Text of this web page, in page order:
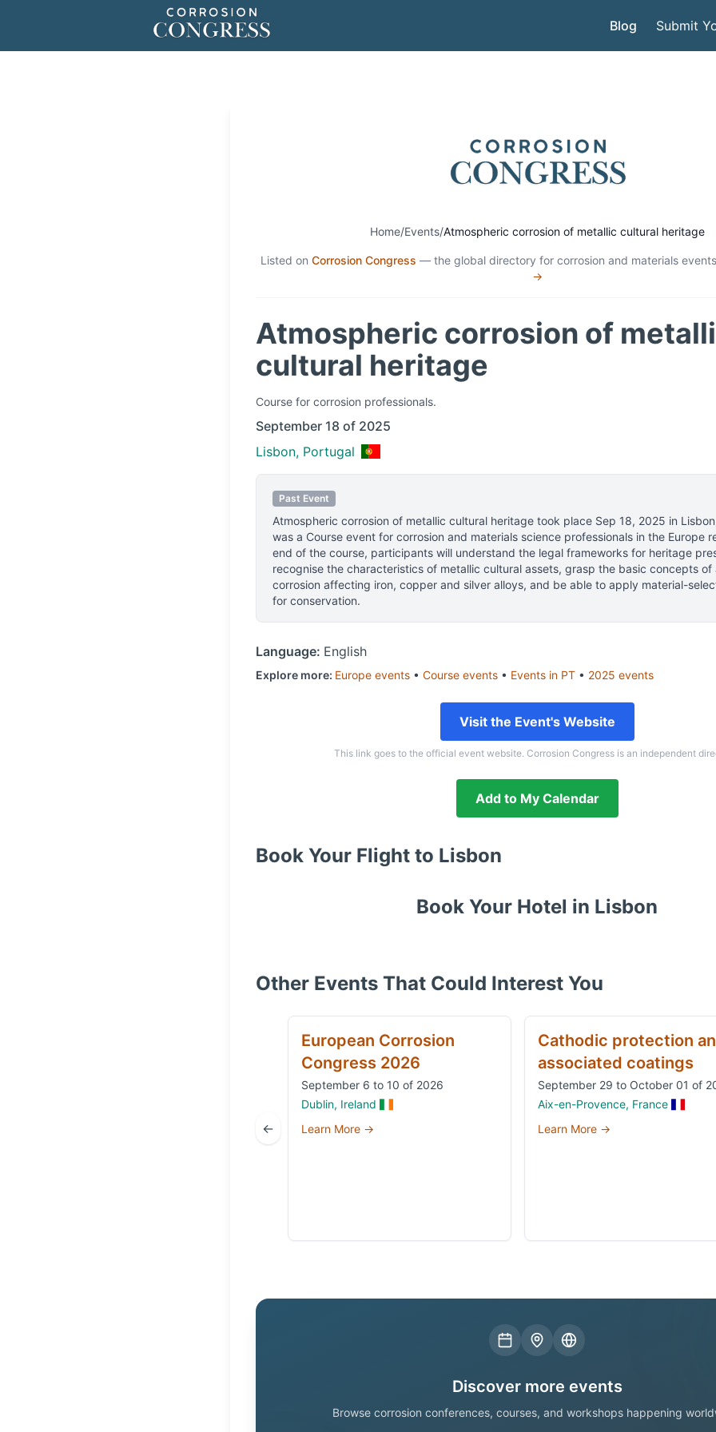
Blog Submit
Home/Events/Atmospheric corrosion of metallic cultural heritage
Listed on Corrosion Congress — the global directory for corrosion and materials
→
Atmospheric corrosion of
cultural heritage
Course for corrosion professionals.
September 18 of 2025
Lisbon, Portugal
Past Event
Atmospheric corrosion of metallic cultural heritage took place Sep 18, 2025 in
was a Course event for corrosion and materials science professionals in the Europe
end of the course, participants will understand the legal frameworks for heritage
recognise the characteristics of metallic cultural assets, grasp the basic concepts of
corrosion affecting iron, copper and silver alloys, and be able to apply material-
for conservation.
Language: English
Explore more: Europe events • Course events • Events in PT • 2025 events
Visit the Event's Website
This link goes to the official event website. Corrosion Congress is an independent
Add to My Calendar
Book Your Flight to Lisbon
Book Your Hotel in Lisbon
Other Events That Could Interest You
←
European Corrosion
Congress 2026
September 6 to 10 of 2026
Dublin, Ireland
Learn More →
Cathodic protection
associated coatings
September 29 to October 01 of
Aix-en-Provence, France
Learn More →
Discover more events
Browse corrosion conferences, courses, and workshops happening